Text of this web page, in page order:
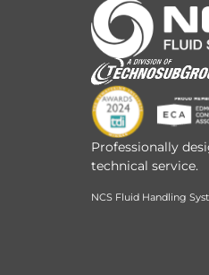
Professionally
technical service.
NCS Fluid Handling